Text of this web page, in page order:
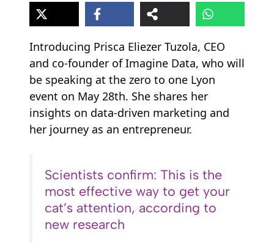
Introducing Prisca Eliezer Tuzola, CEO
and co-founder of Imagine Data, who will
be speaking at the zero to one Lyon
event on May 28th. She shares her
insights on data-driven marketing and
her journey as an entrepreneur.
Scientists confirm: This is the
most effective way to get your
cat’s attention, according to
new research